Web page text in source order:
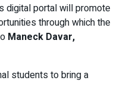
digital portal will promote
through which the
Maneck Davar,
students to bring a